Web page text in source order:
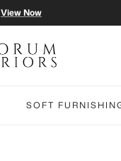
View Now
SOFT